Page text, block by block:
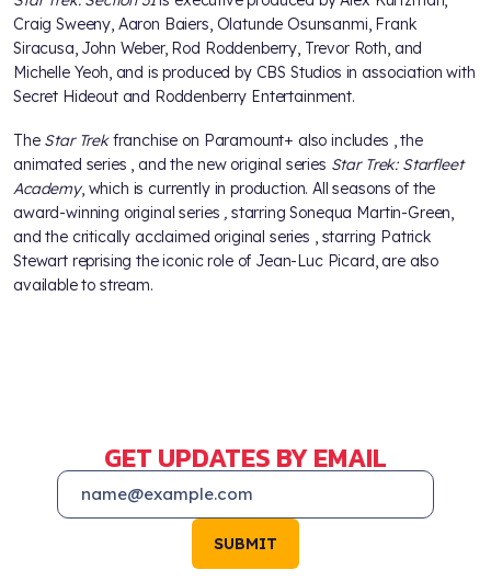
Craig Sweeny, Aaron Baiers, Olatunde Osunsanmi, Frank
Siracusa, John Weber, Rod Roddenberry, Trevor Roth, and
Michelle Yeoh, and is produced by CBS Studios in association with
Secret Hideout and Roddenberry Entertainment.
The Star Trekfranchise on Paramount+ also includes , the
animated series , and the new original series Star Trek: Starfleet
Academy, which is currently in production. All seasons of the
award-winning original series , starring Sonequa Martin-Green,
and the critically acclaimed original series , starring Patrick
Stewart reprising the iconic role of Jean-Luc Picard, are also
available to stream.
GET UPDATES BY EMAIL
SUBMIT